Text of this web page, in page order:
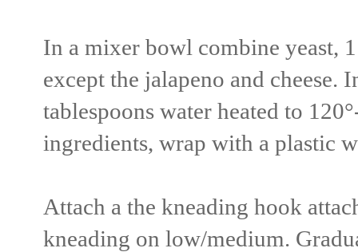
In a mixer bowl combine yeast,
except the jalapeno and
tablespoons water heated to
ingredients, wrap with a plastic
Attach a the kneading hook
kneading on low/medium.